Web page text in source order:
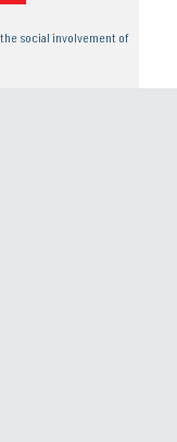
social involvement of